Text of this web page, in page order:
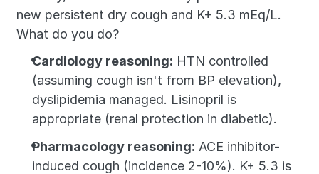
new persistent dry cough and K+ 5.3 mEq/L.
What do you do?
Cardiology reasoning: HTN controlled
(assuming cough isn't from BP elevation),
dyslipidemia managed. Lisinopril is
appropriate (renal protection in diabetic).
Pharmacology reasoning: ACE inhibitor-
induced cough (incidence 2-10%). K+ 5.3 is